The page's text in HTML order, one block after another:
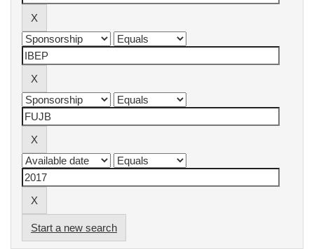
Start a new search